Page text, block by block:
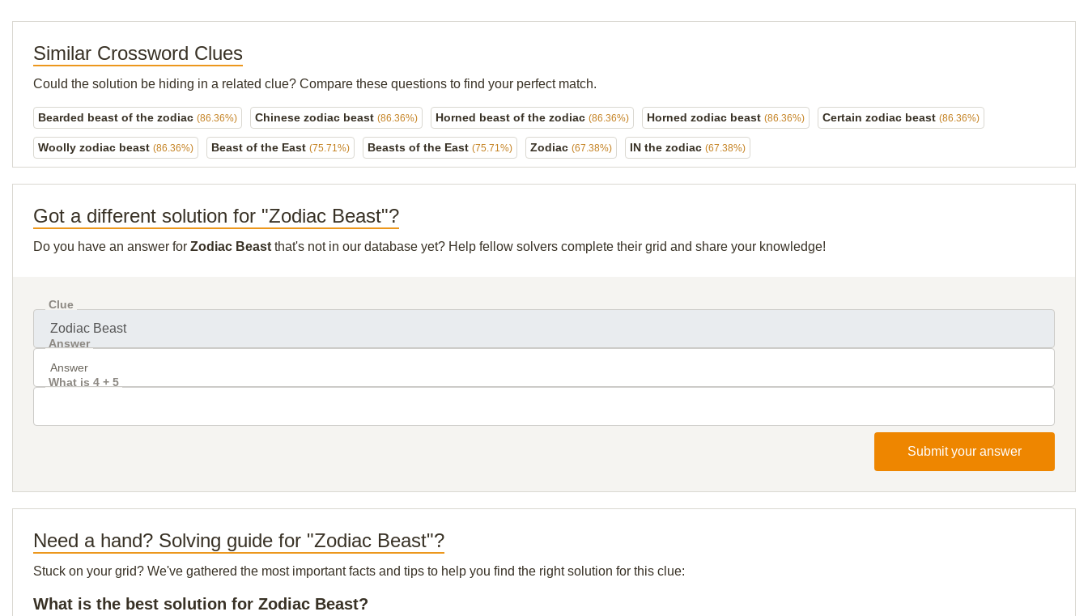
Similar Crossword Clues
Could the solution be hiding in a related clue? Compare these questions to find your perfect match.
Bearded beast of the zodiac (86.36%) Chinese zodiac beast (86.36%) Horned beast of the zodiac (86.36%) Horned zodiac beast (86.36%) Certain zodiac beast (86.36%)
Woolly zodiac beast (86.36%) Beast of the East (75.71%) Beasts of the East (75.71%) Zodiac (67.38%) IN the zodiac (67.38%)
Got a different solution for "Zodiac Beast"?
Do you have an answer for Zodiac Beast that's not in our database yet? Help fellow solvers complete their grid and share your knowledge!
Clue
Answer
What is 4 + 5
Submit your answer
Need a hand? Solving guide for "Zodiac Beast"?
Stuck on your grid? We've gathered the most important facts and tips to help you find the right solution for this clue:
What is the best solution for Zodiac Beast?